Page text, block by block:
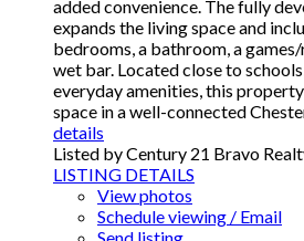
added convenience. The fully
expands the living space and
bedrooms, a bathroom, a
wet bar. Located close to
everyday amenities, this
space in a well-connected
details
Listed by Century 21 Bravo
LISTING DETAILS
View photos
Schedule viewing / Email